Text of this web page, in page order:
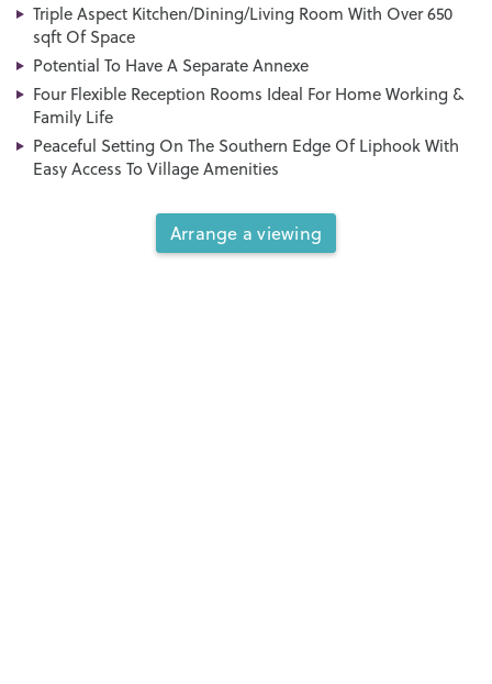
Triple Aspect Kitchen/Dining/Living Room With Over 650
sqft Of Space
Potential To Have A Separate Annexe
Four Flexible Reception Rooms Ideal For Home Working &
Family Life
Peaceful Setting On The Southern Edge Of Liphook With
Easy Access To Village Amenities
Arrange a viewing